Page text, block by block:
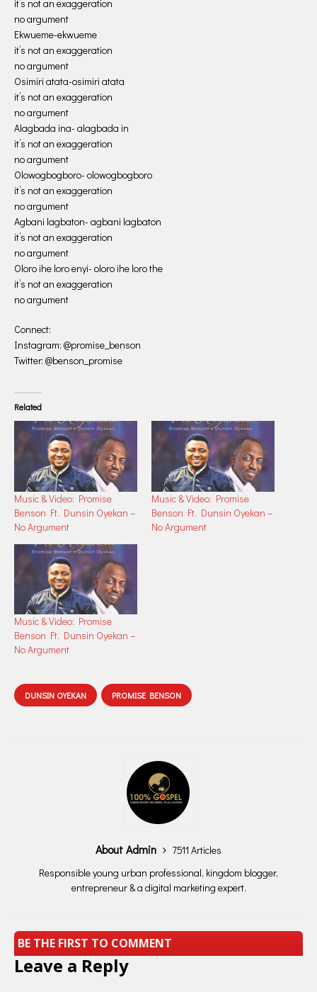
it’s not an exaggeration
no argument
Ekwueme-ekwueme
it’s not an exaggeration
no argument
Osimiri atata-osimiri atata
it’s not an exaggeration
no argument
Alagbada ina- alagbada in
it’s not an exaggeration
no argument
Olowogbogboro- olowogbogboro
it’s not an exaggeration
no argument
Agbani lagbaton- agbani lagbaton
it’s not an exaggeration
no argument
Oloro ihe loro enyi- oloro ihe loro the
it’s not an exaggeration
no argument
Connect:
Instagram: @promise_benson
Twitter: @benson_promise
Related
Music & Video: Promise
Benson Ft. Dunsin Oyekan –
No Argument
Music & Video: Promise
Benson Ft. Dunsin Oyekan –
No Argument
Music & Video: Promise
Benson Ft. Dunsin Oyekan –
No Argument
DUNSIN OYEKAN PROMISE BENSON
About Admin
7511 Articles
Responsible young urban professional, kingdom blogger,
entrepreneur & a digital marketing expert.
BE THE FIRST TO COMMENT
Leave a Reply